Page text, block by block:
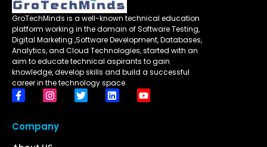
GroTechMinds is a well-known technical education
platform working in the domain of Software Testing,
Digital Marketing ,Software Development, Databases,
Analytics, and Cloud Technologies, started with an
aim to educate technical aspirants to gain
knowledge, develop skills and build a successful
career in the technology space.
Company